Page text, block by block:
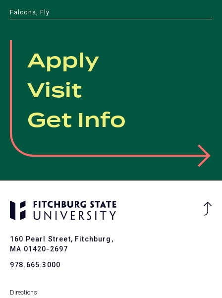
Falcons, Fly
Apply
Visit
Get Info
160 Pearl Street, Fitchburg,
MA 01420-2697
978.665.3000
Directions